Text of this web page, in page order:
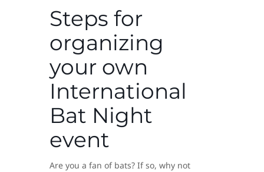
Steps for
organizing
your own
International
Bat Night
event
Are you a fan of bats? If so, why not